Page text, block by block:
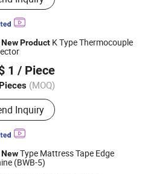
comb and laser cap, High
therapy device, Millimeter
instrument
NewProduct K Type Thermocouple
1 / Piece
(MOQ)
Inquiry
Since 2008
NewType Mattress Tape Edge
(BWB-5)
Co., Ltd.